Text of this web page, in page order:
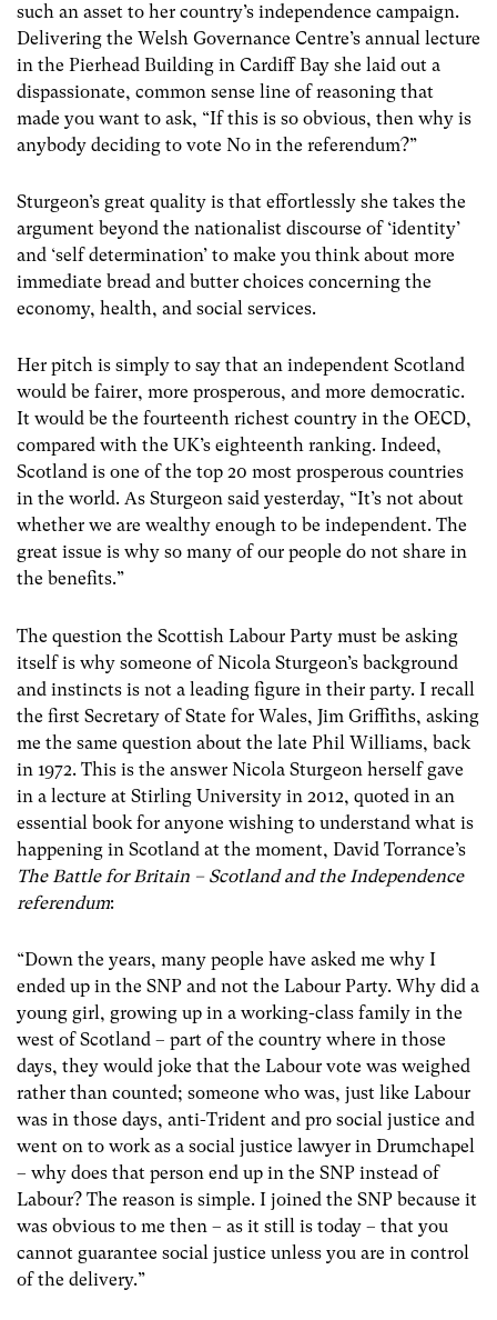
such an asset to her country’s independence campaign.
Delivering the Welsh Governance Centre’s annual lecture
in the Pierhead Building in Cardiff Bay she laid out a
dispassionate, common sense line of reasoning that
made you want to ask, “If this is so obvious, then why is
anybody deciding to vote No in the referendum?”
Sturgeon’s great quality is that effortlessly she takes the
argument beyond the nationalist discourse of ‘identity’
and ‘self determination’ to make you think about more
immediate bread and butter choices concerning the
economy, health, and social services.
Her pitch is simply to say that an independent Scotland
would be fairer, more prosperous, and more democratic.
It would be the fourteenth richest country in the OECD,
compared with the UK’s eighteenth ranking. Indeed,
Scotland is one of the top 20 most prosperous countries
in the world. As Sturgeon said yesterday, “It’s not about
whether we are wealthy enough to be independent. The
great issue is why so many of our people do not share in
the benefits.”
The question the Scottish Labour Party must be asking
itself is why someone of Nicola Sturgeon’s background
and instincts is not a leading figure in their party. I recall
the first Secretary of State for Wales, Jim Griffiths, asking
me the same question about the late Phil Williams, back
in 1972. This is the answer Nicola Sturgeon herself gave
in a lecture at Stirling University in 2012, quoted in an
essential book for anyone wishing to understand what is
happening in Scotland at the moment, David Torrance’s
The Battle for Britain – Scotland and the Independence
referendum:
“Down the years, many people have asked me why I
ended up in the SNP and not the Labour Party. Why did a
young girl, growing up in a working-class family in the
west of Scotland – part of the country where in those
days, they would joke that the Labour vote was weighed
rather than counted; someone who was, just like Labour
was in those days, anti-Trident and pro social justice and
went on to work as a social justice lawyer in Drumchapel
– why does that person end up in the SNP instead of
Labour? The reason is simple. I joined the SNP because it
was obvious to me then – as it still is today – that you
cannot guarantee social justice unless you are in control
of the delivery.”